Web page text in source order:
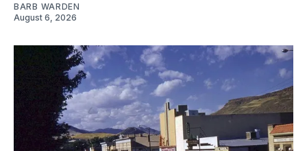
BARB WARDEN
August 6, 2026